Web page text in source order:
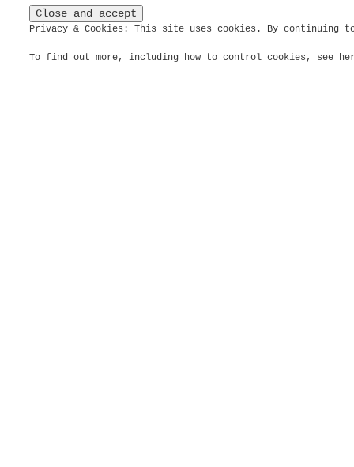
Privacy & Cookies: This site uses cookies. By
To find out more, including how to control cookies, see